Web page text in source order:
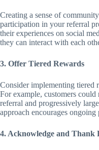
Creating a sense of
participation in your referral
their experiences on social
they can interact with each
3. Offer Tiered Rewards
Consider implementing tiered
For example, customers
referral and progressively
approach encourages ongoing
4. Acknowledge and Thank